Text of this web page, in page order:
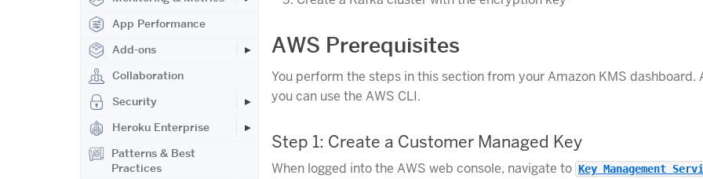
App Performance
Add-ons
Collaboration
Security
Heroku Enterprise
Patterns & Best
Practices
AWS Prerequisites
You perform the steps in this section from your Amazon KMS dashboard.
you can use the AWS CLI.
Step 1: Create a Customer Managed Key
When logged into the AWS web console, navigate to Key Management